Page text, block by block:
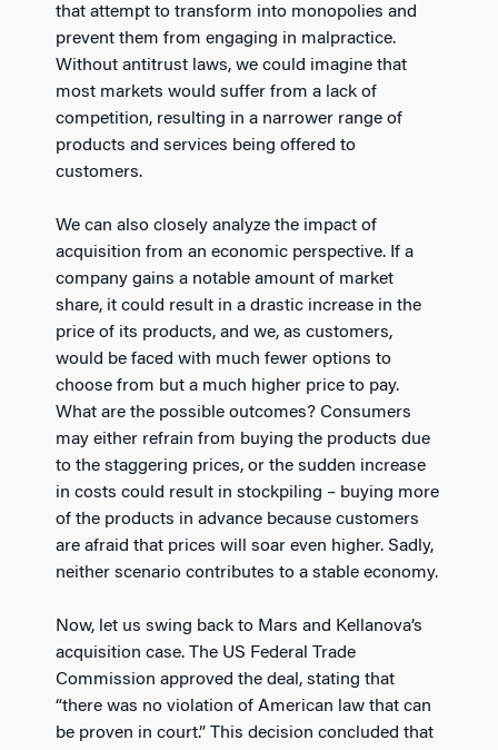
that attempt to transform into monopolies and
prevent them from engaging in malpractice.
Without antitrust laws, we could imagine that
most markets would suffer from a lack of
competition, resulting in a narrower range of
products and services being offered to
customers.
We can also closely analyze the impact of
acquisition from an economic perspective. If a
company gains a notable amount of market
share, it could result in a drastic increase in the
price of its products, and we, as customers,
would be faced with much fewer options to
choose from but a much higher price to pay.
What are the possible outcomes? Consumers
may either refrain from buying the products due
to the staggering prices, or the sudden increase
in costs could result in stockpiling – buying more
of the products in advance because customers
are afraid that prices will soar even higher. Sadly,
neither scenario contributes to a stable economy.
Now, let us swing back to Mars and Kellanova’s
acquisition case. The US Federal Trade
Commission approved the deal, stating that
“there was no violation of American law that can
be proven in court.” This decision concluded that